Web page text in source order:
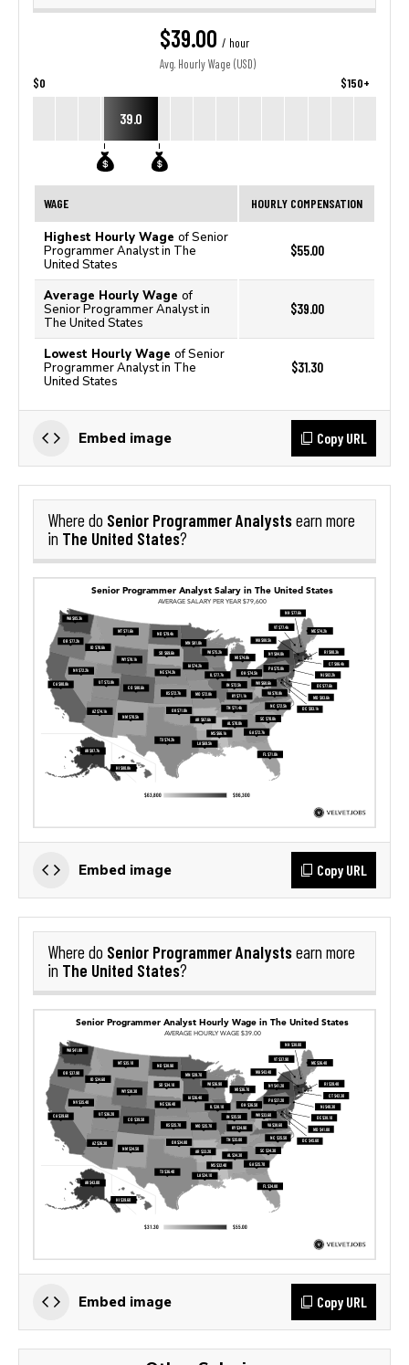
$39.00 / hour
Avg. Hourly Wage (USD)
$0 $150+
39.0
WAGE HOURLY COMPENSATION
Highest Hourly Wage of Senior
Programmer Analyst in The
United States
$55.00
Average Hourly Wage of
Senior Programmer Analyst in
The United States
$39.00
Lowest Hourly Wage of Senior
Programmer Analyst in The
United States
$31.30
Embed image Copy URL
Where do Senior Programmer Analystsearn more
in The United States?
Embed image Copy URL
Where do Senior Programmer Analystsearn more
in The United States?
Embed image Copy URL